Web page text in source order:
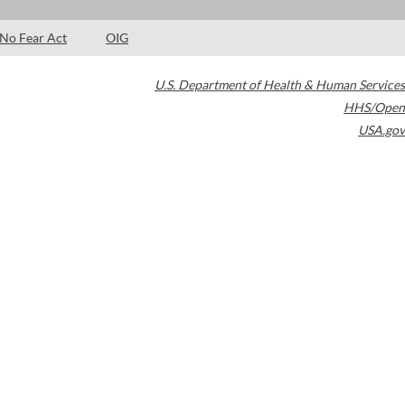
No Fear Act OIG
U.S. Department of Health & Human Services
HHS/Open
USA.gov